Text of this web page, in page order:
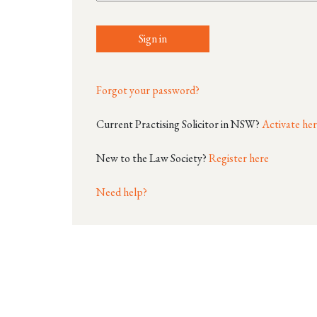
Sign in
Forgot your password?
Current Practising Solicitor in NSW?Activate
New to the Law Society?Register here
Need help?